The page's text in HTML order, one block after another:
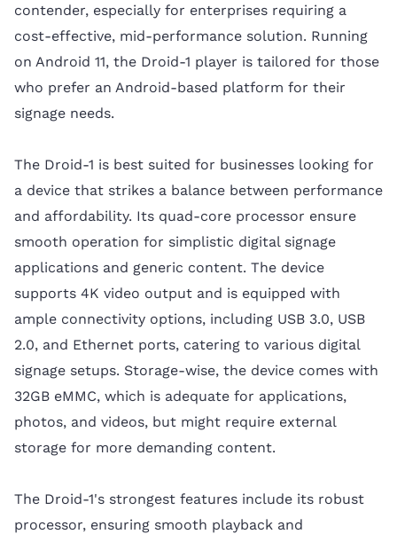
contender, especially for enterprises requiring a
cost-effective, mid-performance solution. Running
on Android 11, the Droid-1 player is tailored for those
who prefer an Android-based platform for their
signage needs.
The Droid-1 is best suited for businesses looking for
a device that strikes a balance between performance
and affordability. Its quad-core processor ensure
smooth operation for simplistic digital signage
applications and generic content. The device
supports 4K video output and is equipped with
ample connectivity options, including USB 3.0, USB
2.0, and Ethernet ports, catering to various digital
signage setups. Storage-wise, the device comes with
32GB eMMC, which is adequate for applications,
photos, and videos, but might require external
storage for more demanding content.
The Droid-1's strongest features include its robust
processor, ensuring smooth playback and